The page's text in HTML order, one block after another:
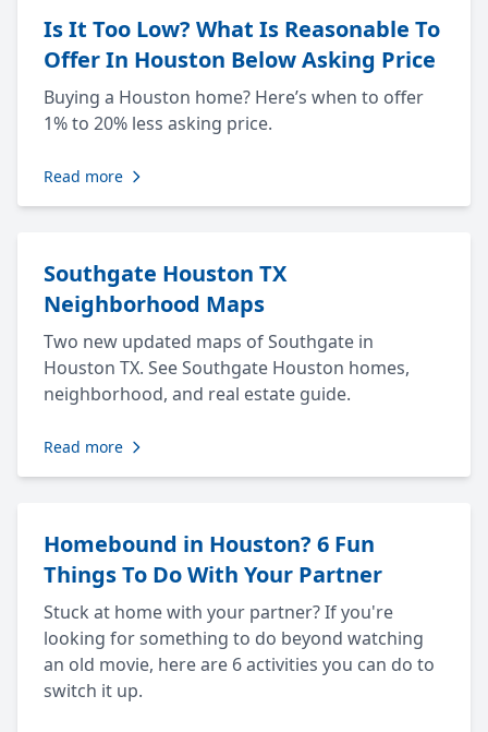
Is It Too Low? What Is Reasonable To
Offer In Houston Below Asking Price
Buying a Houston home? Here’s when to offer
1% to 20% less asking price.
Read more
Southgate Houston TX
Neighborhood Maps
Two new updated maps of Southgate in
Houston TX. See Southgate Houston homes,
neighborhood, and real estate guide.
Read more
Homebound in Houston? 6 Fun
Things To Do With Your Partner
Stuck at home with your partner? If you're
looking for something to do beyond watching
an old movie, here are 6 activities you can do to
switch it up.